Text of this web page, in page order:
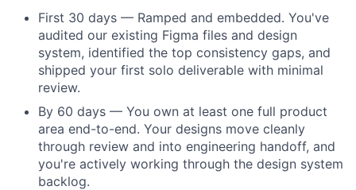
First 30 days — Ramped and embedded. You've
audited our existing Figma files and design
system, identified the top consistency gaps, and
shipped your first solo deliverable with minimal
review.
By 60 days — You own at least one full product
area end-to-end. Your designs move cleanly
through review and into engineering handoff, and
you're actively working through the design system
backlog.